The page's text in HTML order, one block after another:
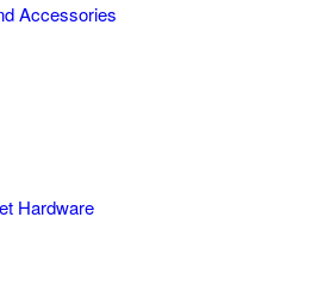
Accessories
Hardware